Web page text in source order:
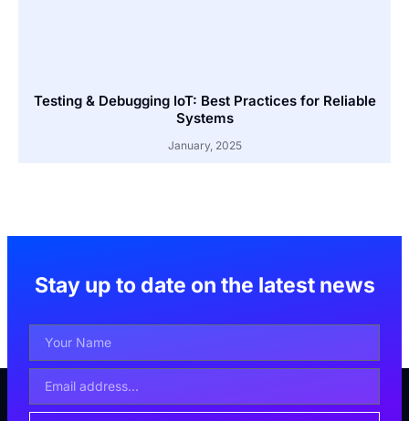
Testing & Debugging IoT: Best Practices for Reliable
Systems
January, 2025
Stay up to date on the latest news